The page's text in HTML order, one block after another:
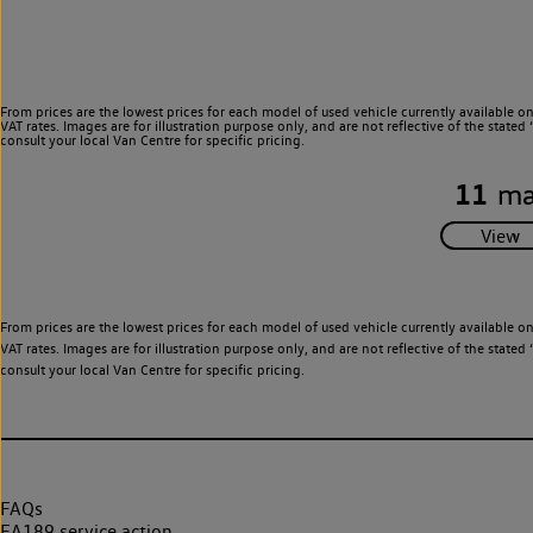
From prices are the lowest prices for each model of used vehicle currently
VAT rates. Images are for illustration purpose only, and are not reflective of the
consult your local Van Centre for specific pricing.
11
From prices are the lowest prices for each model of used vehicle currently
VAT rates. Images are for illustration purpose only, and are not reflective of the
consult your local Van Centre for specific pricing.
FAQs